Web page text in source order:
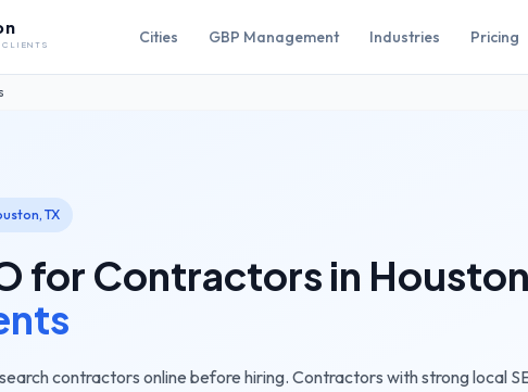
CLIENTS Cities GBP Management Industries Pricing
, TX
for Contractors in Houston
contractors online before hiring. Contractors with strong local